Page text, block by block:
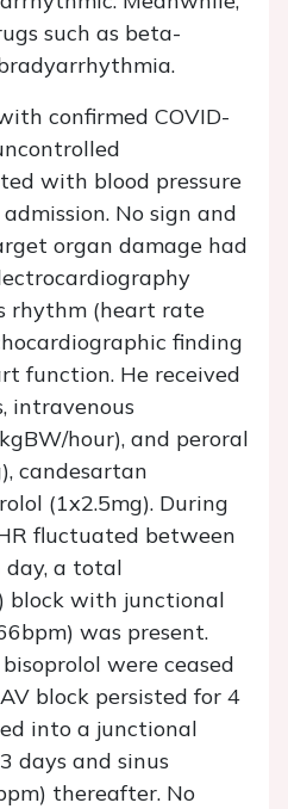
such as beta-
confirmed COVID-
with blood pressure
No sign and
organ damage had
rhythm (heart rate
finding
function. He received
intravenous
hour), and peroral
candesartan
(1x2.5mg). During
fluctuated between
day, a total
block with junctional
was present.
were ceased
block persisted for 4
into a junctional
days and sinus
thereafter. No